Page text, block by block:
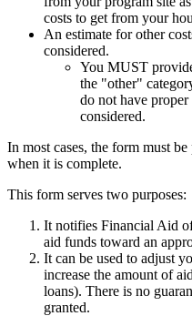
costs to get from your
An estimate for other
considered.
You MUST
the "other"
do not have
considered.
In most cases, the form must
when it is complete.
This form serves two purposes:
It notifies Financial Aid
aid funds toward an
It can be used to adjust
increase the amount of
loans). There is no
granted.